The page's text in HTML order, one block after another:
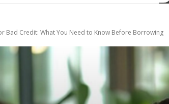
Bad Credit: What You Need to Know Before Borrowing